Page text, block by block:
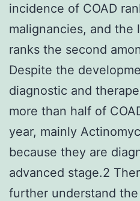
incidence of COAD
malignancies, and the
ranks the second
Despite the
diagnostic and
more than half of
year, mainly
because they are
advanced stage.2
further understand